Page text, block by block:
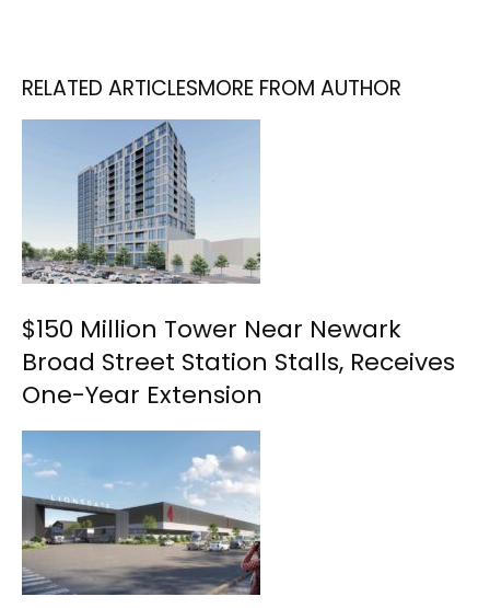
RELATED ARTICLESMORE FROM AUTHOR
$150 Million Tower Near Newark
Broad Street Station Stalls, Receives
One-Year Extension